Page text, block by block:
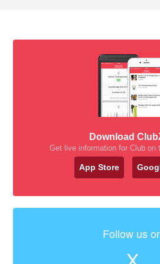
Download
Get live information for Club on
App Store
Follow us